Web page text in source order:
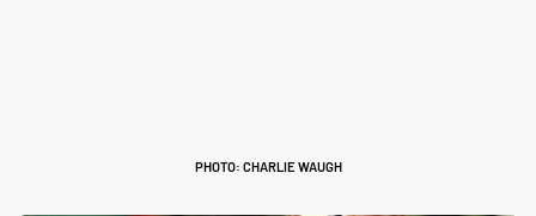
PHOTO: CHARLIE WAUGH